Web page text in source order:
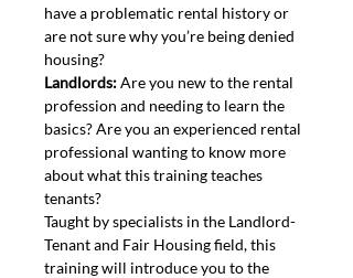
have a problematic rental history or
are not sure why you’re being denied
housing?
Landlords: Are you new to the rental
profession and needing to learn the
basics? Are you an experienced rental
professional wanting to know more
about what this training teaches
tenants?
Taught by specialists in the Landlord-
Tenant and Fair Housing field, this
training will introduce you to the